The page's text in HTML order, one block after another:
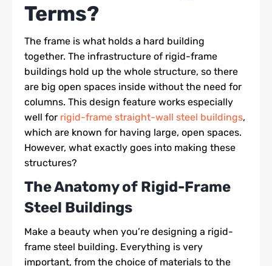
Terms?
The frame is what holds a hard building
together. The infrastructure of rigid-frame
buildings hold up the whole structure, so there
are big open spaces inside without the need for
columns. This design feature works especially
well for rigid-frame straight-wall steel buildings,
which are known for having large, open spaces.
However, what exactly goes into making these
structures?
The Anatomy of Rigid-Frame
Steel Buildings
Make a beauty when you’re designing a rigid-
frame steel building. Everything is very
important, from the choice of materials to the